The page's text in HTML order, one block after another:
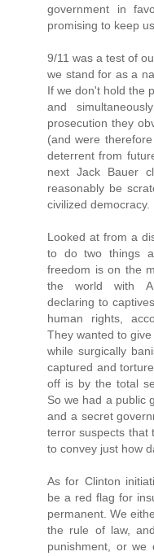
government in
promising to keep
9/11 was a test of
we stand for as a
If we don't hold the
and
prosecution they
(and were
deterrent from
next Jack Bauer
reasonably be
civilized democracy.
Looked at from a
to do two things
freedom is on the
the world with
declaring to
human rights,
They wanted to
while surgically
captured and
off is by the total
So we had a public
and a secret
terror suspects that
to convey just how
As for Clinton
be a red flag for
permanent. We
the rule of law,
punishment, or we